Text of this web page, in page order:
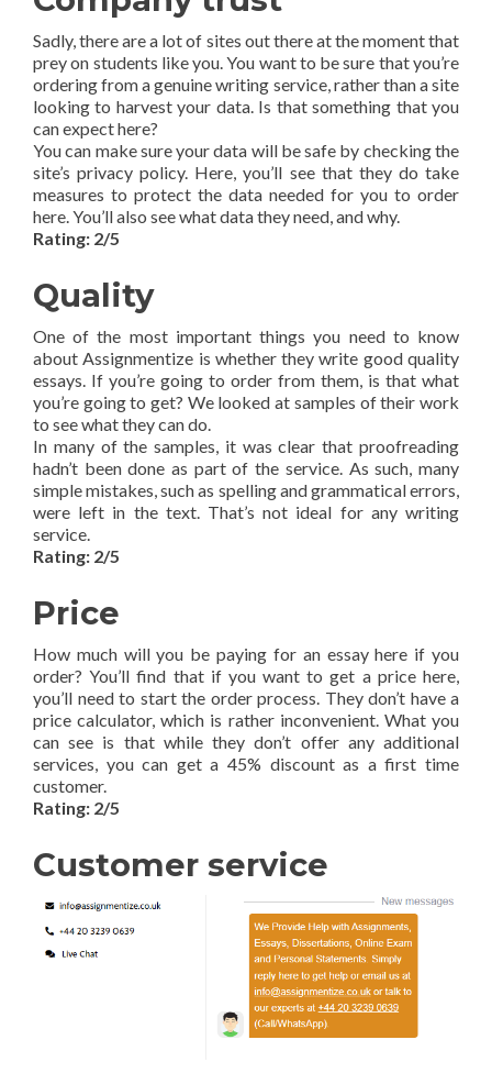
Sadly, there are a lot of sites out there at the moment that
prey on students like you. You want to be sure that you’re
ordering from a genuine writing service, rather than a site
looking to harvest your data. Is that something that you
can expect here?
You can make sure your data will be safe by checking the
site’s privacy policy. Here, you’ll see that they do take
measures to protect the data needed for you to order
here. You’ll also see what data they need, and why.
Rating: 2/5
Quality
One of the most important things you need to know
about Assignmentize is whether they write good quality
essays. If you’re going to order from them, is that what
you’re going to get? We looked at samples of their work
to see what they can do.
In many of the samples, it was clear that proofreading
hadn’t been done as part of the service. As such, many
simple mistakes, such as spelling and grammatical errors,
were left in the text. That’s not ideal for any writing
service.
Rating: 2/5
Price
How much will you be paying for an essay here if you
order? You’ll find that if you want to get a price here,
you’ll need to start the order process. They don’t have a
price calculator, which is rather inconvenient. What you
can see is that while they don’t offer any additional
services, you can get a 45% discount as a first time
customer.
Rating: 2/5
Customer service